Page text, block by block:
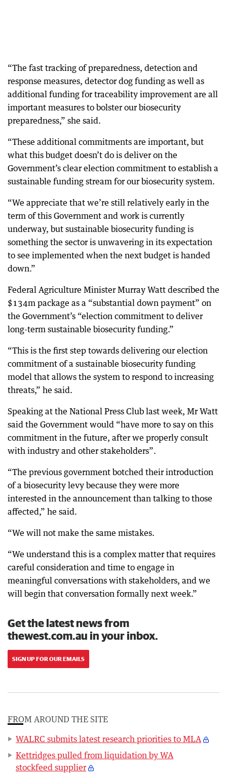
“The fast tracking of preparedness, detection and
response measures, detector dog funding as well as
additional funding for traceability improvement are all
important measures to bolster our biosecurity
preparedness,” she said.
“These additional commitments are important, but
what this budget doesn’t do is deliver on the
Government’s clear election commitment to establish a
sustainable funding stream for our biosecurity system.
“We appreciate that we’re still relatively early in the
term of this Government and work is currently
underway, but sustainable biosecurity funding is
something the sector is unwavering in its expectation
to see implemented when the next budget is handed
down.”
Federal Agriculture Minister Murray Watt described the
$134m package as a “substantial down payment” on
the Government’s “election commitment to deliver
long-term sustainable biosecurity funding.”
“This is the first step towards delivering our election
commitment of a sustainable biosecurity funding
model that allows the system to respond to increasing
threats,” he said.
Speaking at the National Press Club last week, Mr Watt
said the Government would “have more to say on this
commitment in the future, after we properly consult
with industry and other stakeholders”.
“The previous government botched their introduction
of a biosecurity levy because they were more
interested in the announcement than talking to those
affected,” he said.
“We will not make the same mistakes.
“We understand this is a complex matter that requires
careful consideration and time to engage in
meaningful conversations with stakeholders, and we
will begin that conversation formally next week.”
Get the latest news from
thewest.com.au in your inbox.
SIGN UP FOR OUR EMAILS
FROM AROUND THE SITE
WALRC submits latest research priorities to MLA
Kettridges pulled from liquidation by WA
stockfeed supplier